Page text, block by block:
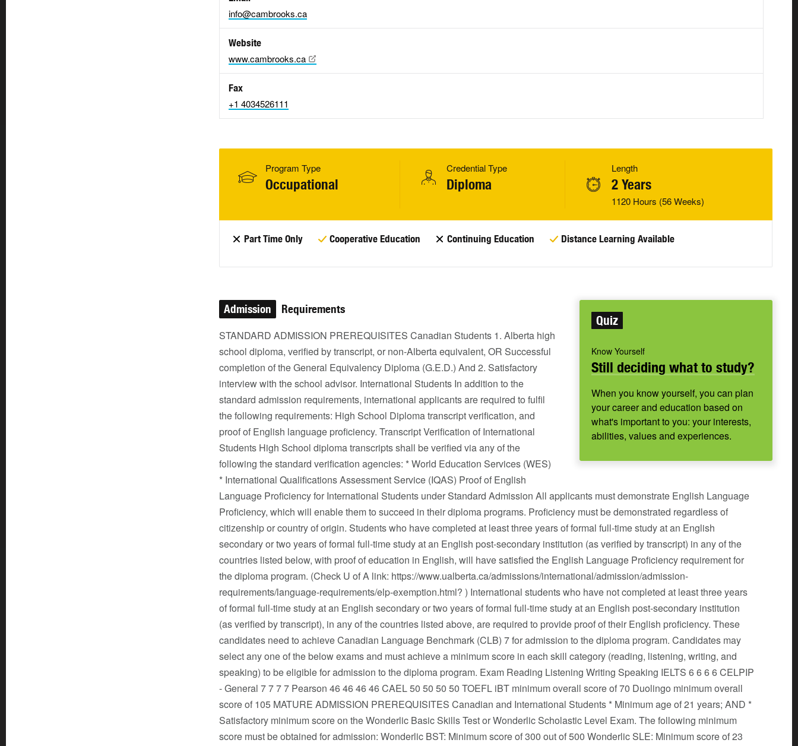
info@cambrooks.ca
Website
www.cambrooks.ca
Fax
+1 4034526111
Program Type
Occupational
Credential Type
Diploma
Length
2 Years
1120 Hours (56 Weeks)
Part Time Only Cooperative Education Continuing Education Distance Learning Available
Quiz
Know Yourself
Still deciding what to study?
When you know yourself, you can plan
your career and education based on
what's important to you: your interests,
abilities, values and experiences.
Admission Requirements
STANDARD ADMISSION PREREQUISITES Canadian Students 1. Alberta high
school diploma, verified by transcript, or non-Alberta equivalent, OR Successful
completion of the General Equivalency Diploma (G.E.D.) And 2. Satisfactory
interview with the school advisor. International Students In addition to the
standard admission requirements, international applicants are required to fulfil
the following requirements: High School Diploma transcript verification, and
proof of English language proficiency. Transcript Verification of International
Students High School diploma transcripts shall be verified via any of the
following the standard verification agencies: * World Education Services (WES)
* International Qualifications Assessment Service (IQAS) Proof of English
Language Proficiency for International Students under Standard Admission All applicants must demonstrate English Language
Proficiency, which will enable them to succeed in their diploma programs. Proficiency must be demonstrated regardless of
citizenship or country of origin. Students who have completed at least three years of formal full-time study at an English
secondary or two years of formal full-time study at an English post-secondary institution (as verified by transcript) in any of the
countries listed below, with proof of education in English, will have satisfied the English Language Proficiency requirement for
the diploma program. (Check U of A link: https://www.ualberta.ca/admissions/international/admission/admission-
requirements/language-requirements/elp-exemption.html? ) International students who have not completed at least three years
of formal full-time study at an English secondary or two years of formal full-time study at an English post-secondary institution
(as verified by transcript), in any of the countries listed above, are required to provide proof of their English proficiency. These
candidates need to achieve Canadian Language Benchmark (CLB) 7 for admission to the diploma program. Candidates may
select any one of the below exams and must achieve a minimum score in each skill category (reading, listening, writing, and
speaking) to be eligible for admission to the diploma program. Exam Reading Listening Writing Speaking IELTS 6 6 6 6 CELPIP
- General 7 7 7 7 Pearson 46 46 46 46 CAEL 50 50 50 50 TOEFL iBT minimum overall score of 70 Duolingo minimum overall
score of 105 MATURE ADMISSION PREREQUISITES Canadian and International Students * Minimum age of 21 years; AND *
Satisfactory minimum score on the Wonderlic Basic Skills Test or Wonderlic Scholastic Level Exam. The following minimum
score must be obtained for admission: Wonderlic BST: Minimum score of 300 out of 500 Wonderlic SLE: Minimum score of 23